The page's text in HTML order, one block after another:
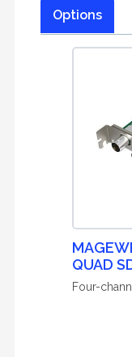
Options
QUAD
Four-